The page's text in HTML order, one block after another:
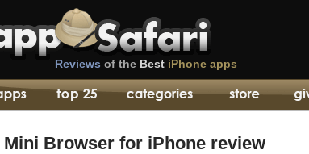
Reviews of the Best iPhone apps
Mini Browser for iPhone review